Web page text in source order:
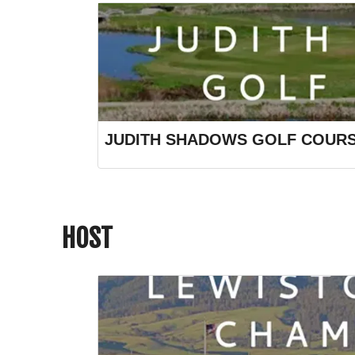
JUDITH SHADOWS GOLF
HOST